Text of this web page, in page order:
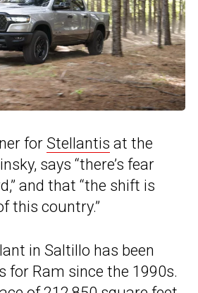
for Stellantis at the
says “there’s fear
and that “the shift is
this country.”
in Saltillo has been
for Ram since the 1990s.